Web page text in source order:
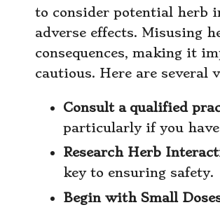
to consider potential herb
adverse effects. Misusing
consequences, making it
cautious. Here are several
Consult a qualified
particularly if you
Research Herb
key to ensuring safety.
Begin with Small